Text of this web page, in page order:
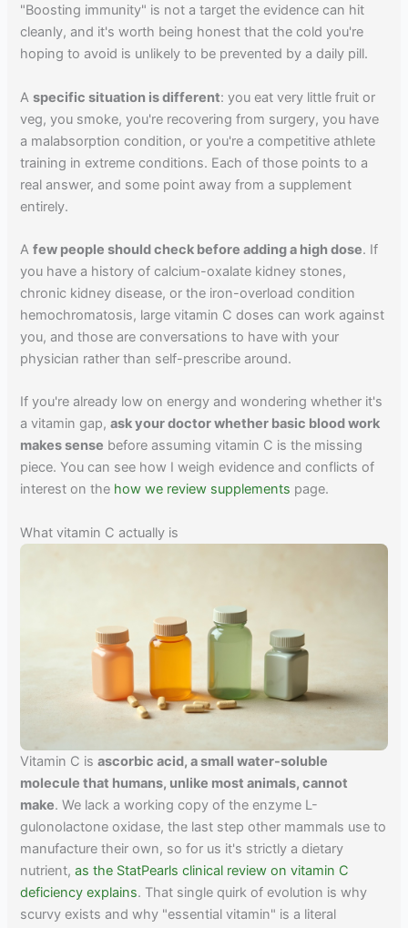
"Boosting immunity" is not a target the evidence can hit
cleanly, and it's worth being honest that the cold you're
hoping to avoid is unlikely to be prevented by a daily pill.
Aspecific situation is different: you eat very little fruit or
veg, you smoke, you're recovering from surgery, you have
a malabsorption condition, or you're a competitive athlete
training in extreme conditions. Each of those points to a
real answer, and some point away from a supplement
entirely.
Afew people should check before adding a high dose. If
you have a history of calcium-oxalate kidney stones,
chronic kidney disease, or the iron-overload condition
hemochromatosis, large vitamin C doses can work against
you, and those are conversations to have with your
physician rather than self-prescribe around.
If you're already low on energy and wondering whether it's
a vitamin gap,ask your doctor whether basic blood work
makes sense before assuming vitamin C is the missing
piece. You can see how I weigh evidence and conflicts of
interest on the how we review supplements page.
What vitamin C actually is
Vitamin C isascorbic acid, a small water-soluble
molecule that humans, unlike most animals, cannot
make. We lack a working copy of the enzyme L-
gulonolactone oxidase, the last step other mammals use to
manufacture their own, so for us it's strictly a dietary
nutrient,as the StatPearls clinical review on vitamin C
deficiency explains. That single quirk of evolution is why
scurvy exists and why "essential vitamin" is a literal